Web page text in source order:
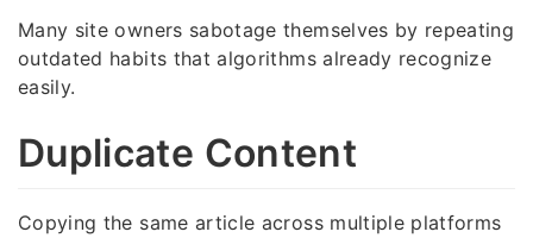
Many site owners sabotage themselves by repeating
outdated habits that algorithms already recognize
easily.
Duplicate Content
Copying the same article across multiple platforms